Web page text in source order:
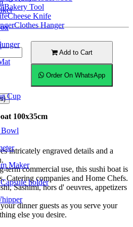
Cup
Bowl
Maker
holder
Bakery Tool
Cheese Knife
Clothes Hanger
Add to Cart
Order On WhatsApp
100x35cm
intricately engraved details and a
term commercial use, this sushi boat is
Catering companies and Home Chefs.
Sashimi, hors d' oeuvres, appetizers
dinner guests as you serve your
else you desire.